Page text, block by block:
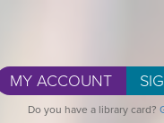
MY ACCOUNT
Do you have a library card?